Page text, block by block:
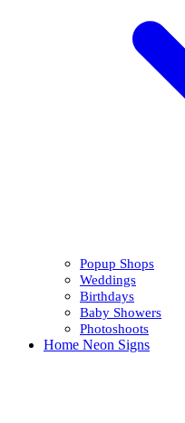
Popup Shops
Weddings
Birthdays
Baby Showers
Photoshoots
Home Neon Signs